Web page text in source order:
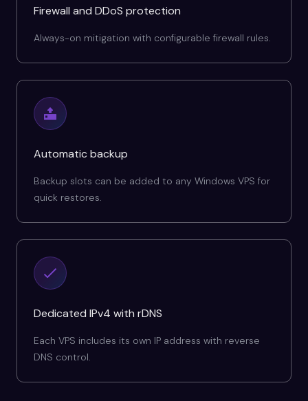
Firewall and DDoS protection
Always-on mitigation with configurable firewall rules.
Automatic backup
Backup slots can be added to any Windows VPS for
quick restores.
Dedicated IPv4 with rDNS
Each VPS includes its own IP address with reverse
DNS control.